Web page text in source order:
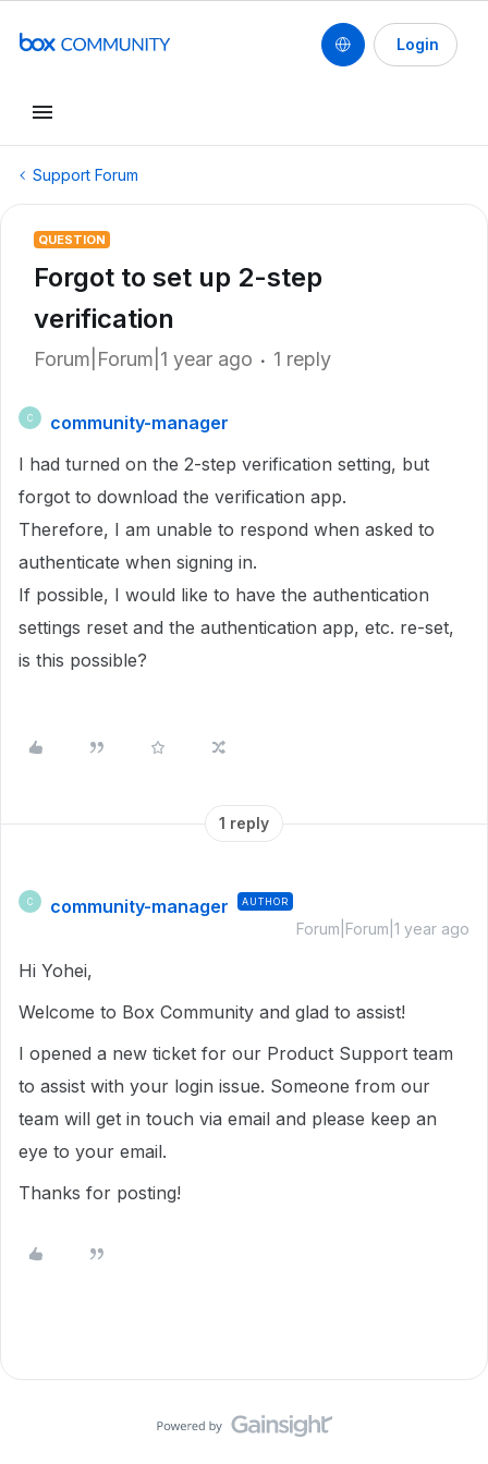
Login
Support Forum
QUESTION
Forgot to set up 2-step
verification
Forum|Forum|1 year ago 1 reply
C
community-manager
I had turned on the 2-step verification setting, but
forgot to download the verification app.
Therefore, I am unable to respond when asked to
authenticate when signing in.
If possible, I would like to have the authentication
settings reset and the authentication app, etc. re-set,
is this possible?
1 reply
C community-manager AUTHOR
Forum|Forum|1 year ago
Hi Yohei,
Welcome to Box Community and glad to assist!
I opened a new ticket for our Product Support team
to assist with your login issue. Someone from our
team will get in touch via email and please keep an
eye to your email.
Thanks for posting!